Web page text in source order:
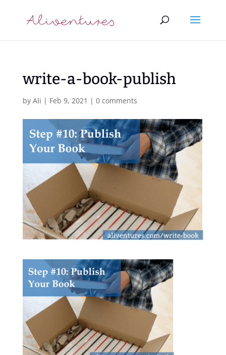
write-a-book-publish
by Ali | Feb 9, 2021 | 0 comments